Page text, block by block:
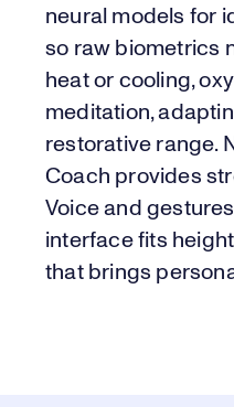
neural models for
so raw biometrics
heat or cooling,
meditation,
restorative range.
Coach provides
Voice and
interface fits
that brings